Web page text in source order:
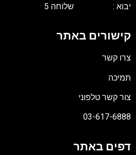
יבוא : שלוחה 5
קישורים באתר
צרו קשר
תמיכה
צור קשר טלפוני
03-617-6888
דפים באתר